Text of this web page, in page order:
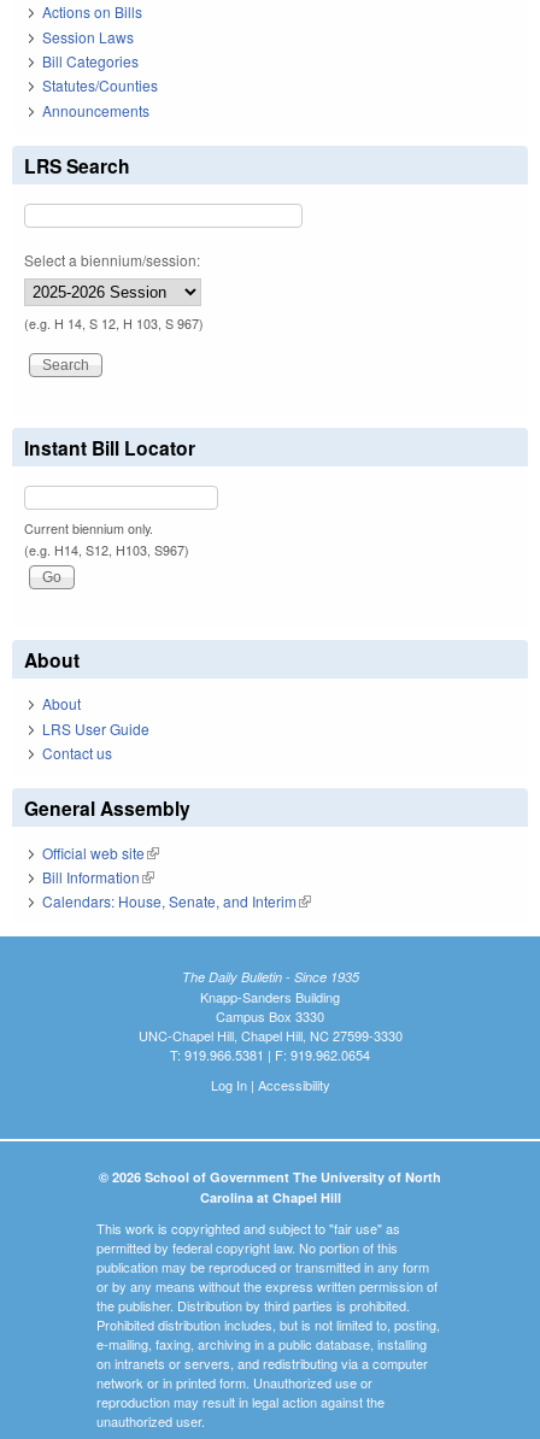
Actions on Bills
Session Laws
Bill Categories
Statutes/Counties
Announcements
LRS Search
Select a biennium/session:
(e.g. H 14, S 12, H 103, S 967)
Instant Bill Locator
Current biennium only.
(e.g. H14, S12, H103, S967)
About
About
LRS User Guide
Contact us
General Assembly
Official web site(link is external)
Bill Information(link is external)
Calendars: House, Senate, and Interim(link is external)
The Daily Bulletin - Since 1935
Knapp-Sanders Building
Campus Box 3330
UNC-Chapel Hill, Chapel Hill, NC 27599-3330
T: 919.966.5381 | F: 919.962.0654
Log In| Accessibility
© 2026 School of Government The University of North
Carolina at Chapel Hill
This work is copyrighted and subject to "fair use" as
permitted by federal copyright law. No portion of this
publication may be reproduced or transmitted in any form
or by any means without the express written permission of
the publisher. Distribution by third parties is prohibited.
Prohibited distribution includes, but is not limited to, posting,
e-mailing, faxing, archiving in a public database, installing
on intranets or servers, and redistributing via a computer
network or in printed form. Unauthorized use or
reproduction may result in legal action against the
unauthorized user.